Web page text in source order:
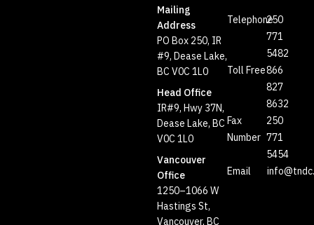
Mailing
Address
PO Box 250, IR
#9, Dease Lake,
BC V0C 1L0
Head Office
IR#9, Hwy 37N,
Dease Lake, BC
V0C 1L0
Vancouver
Office
1250–1066 W
Hastings St,
Vancouver, BC
Telephone250
771
5482
Toll Free866
827
8632
Fax
Number
250
771
5454
Email